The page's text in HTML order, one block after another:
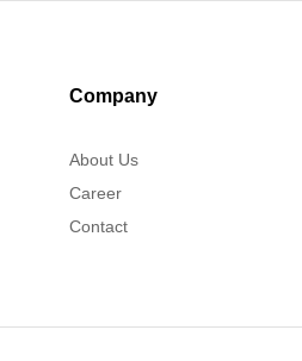
Company
About Us
Career
Contact